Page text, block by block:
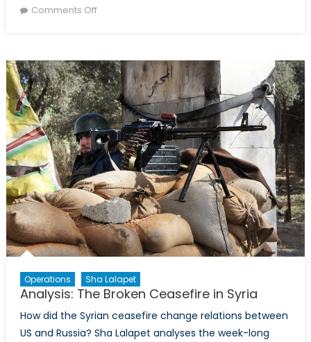
on
Comments Offon
the
Ground:
Obama’s
Dangerous
Drone
Program
Operations Sha Lalapet
Analysis: The Broken Ceasefire in Syria
How did the Syrian ceasefire change relations between
US and Russia? Sha Lalapet analyses the week-long